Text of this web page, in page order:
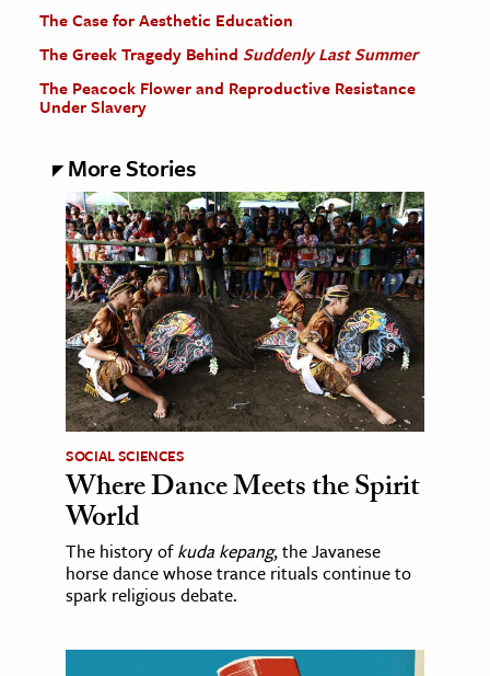
The Case for Aesthetic Education
The Greek Tragedy Behind Suddenly Last Summer
The Peacock Flower and Reproductive Resistance
Under Slavery
More Stories
SOCIAL SCIENCES
Where Dance Meets the Spirit
World
The history ofkuda kepang, the Javanese
horse dance whose trance rituals continue to
spark religious debate.